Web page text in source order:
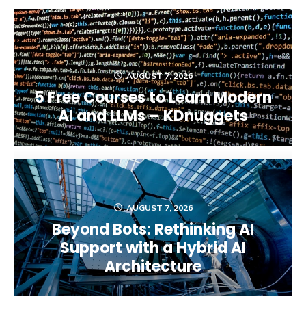
AUGUST 7, 2026
5 Free Courses to Learn Modern
AI and LLMs – KDnuggets
AUGUST 7, 2026
Beyond Bots: Rethinking AI
Support with a Hybrid AI
Architecture